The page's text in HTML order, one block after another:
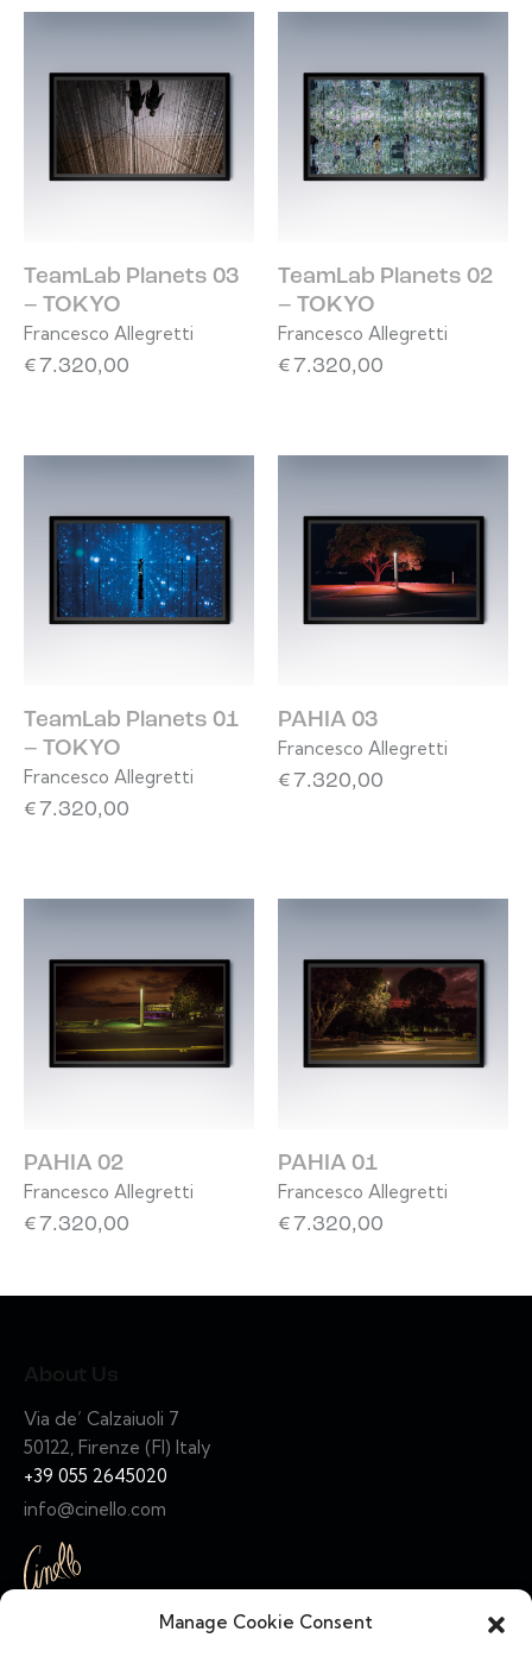
Manage Cookie Consent
TeamLab Planets 03
– TOKYO
Francesco Allegretti
€7.320,00
TeamLab Planets 02
– TOKYO
Francesco Allegretti
€7.320,00
TeamLab Planets 01
– TOKYO
Francesco Allegretti
€7.320,00
PAHIA 03
Francesco Allegretti
€7.320,00
PAHIA 02
Francesco Allegretti
€7.320,00
PAHIA 01
Francesco Allegretti
€7.320,00
About Us
Via de’ Calzaiuoli 7
50122, Firenze (FI) Italy
+39 055 2645020
info@cinello.com